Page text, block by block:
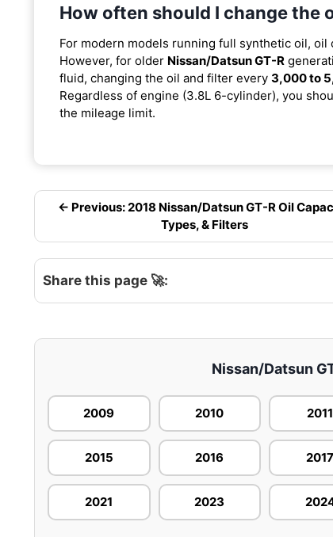
How often should I change the
For modern models running full synthetic oil,
However, for older Nissan/Datsun GT-R
fluid, changing the oil and filter every 3,000 to
Regardless of engine (3.8L 6-cylinder), you
the mileage limit.
← Previous: 2018 Nissan/Datsun GT-R Oil
Types, & Filters
Share this page 🚀:
Nissan/Datsun
2009 2010 2011
2015 2016 2017
2021 2023